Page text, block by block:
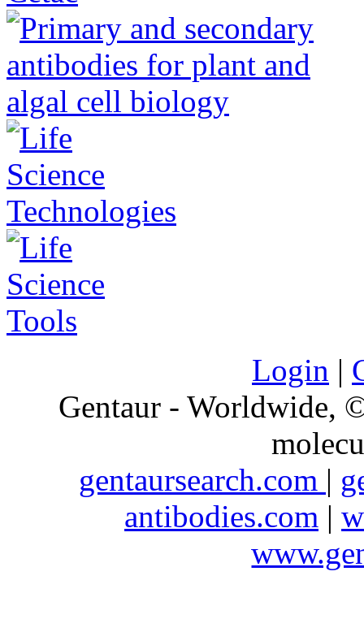
Login |
Gentaur - Worldwide,
gentaursearch.com |
antibodies.com |